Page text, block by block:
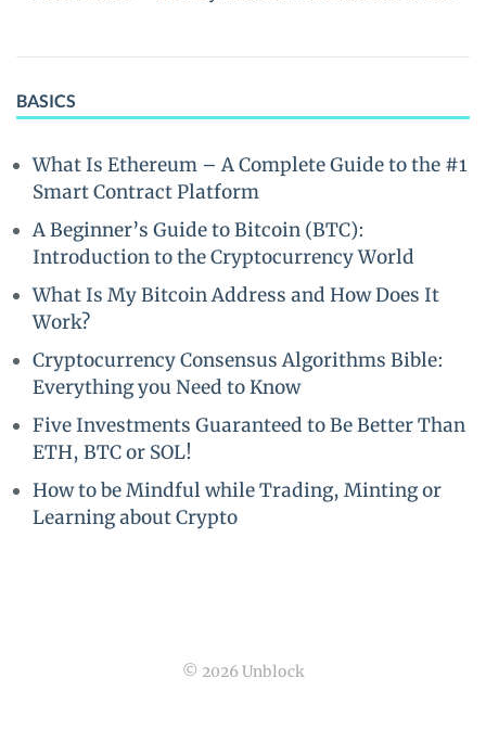
BASICS
What Is Ethereum – A Complete Guide to the #1
Smart Contract Platform
A Beginner’s Guide to Bitcoin (BTC):
Introduction to the Cryptocurrency World
What Is My Bitcoin Address and How Does It
Work?
Cryptocurrency Consensus Algorithms Bible:
Everything you Need to Know
Five Investments Guaranteed to Be Better Than
ETH, BTC or SOL!
How to be Mindful while Trading, Minting or
Learning about Crypto
© 2026 Unblock